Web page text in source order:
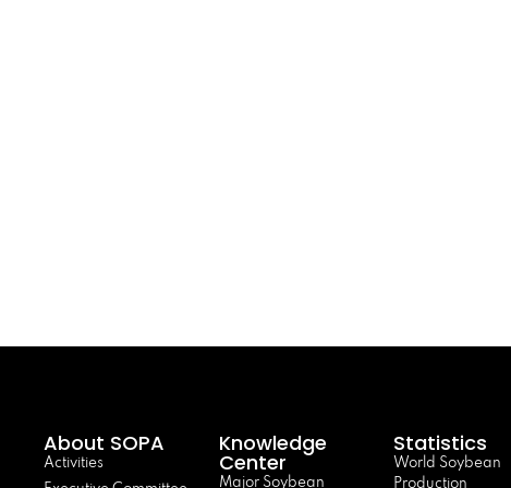
About SOPA
Activities
Knowledge
Center
Major Soybean
Statistics
World Soybean
Production